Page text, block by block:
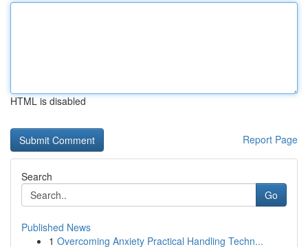
HTML is disabled
Report Page
Search
Go
Published News
1 Overcoming Anxiety Practical Handling Techn...